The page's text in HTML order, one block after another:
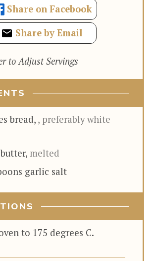
Share on Facebook
Share by Email
to Adjust Servings
bread, , preferably white
butter, melted
garlic salt
to 175 degrees C.